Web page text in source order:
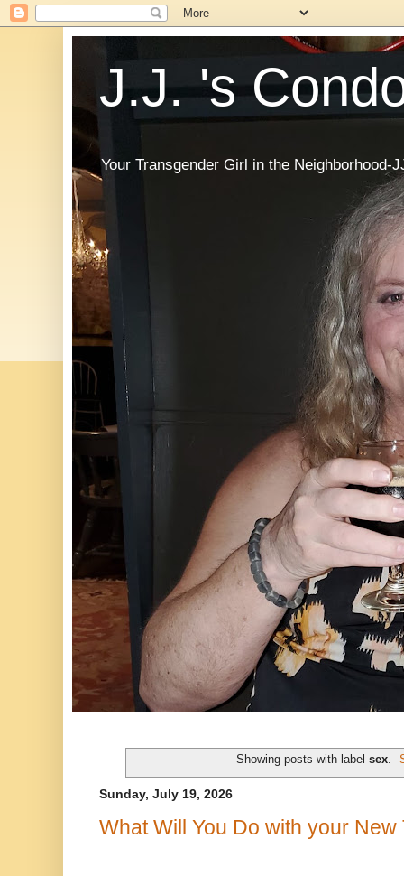
J.J. 's
Your Transgender Girl in the Neighborhood-
Showing posts with label sex.
Sunday, July 19, 2026
What Will You Do with your New